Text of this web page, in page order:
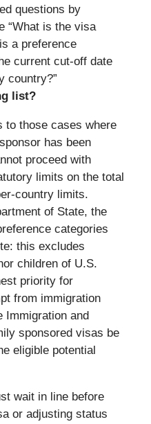
questions by
“What is the visa
a preference
current cut-off date
country?”
list?
to those cases where
has been
proceed with
limits on the total
country limits.
of State, the
categories
this excludes
children of U.S.
priority for
from immigration
Immigration and
sponsored visas be
eligible potential
wait in line before
or adjusting status